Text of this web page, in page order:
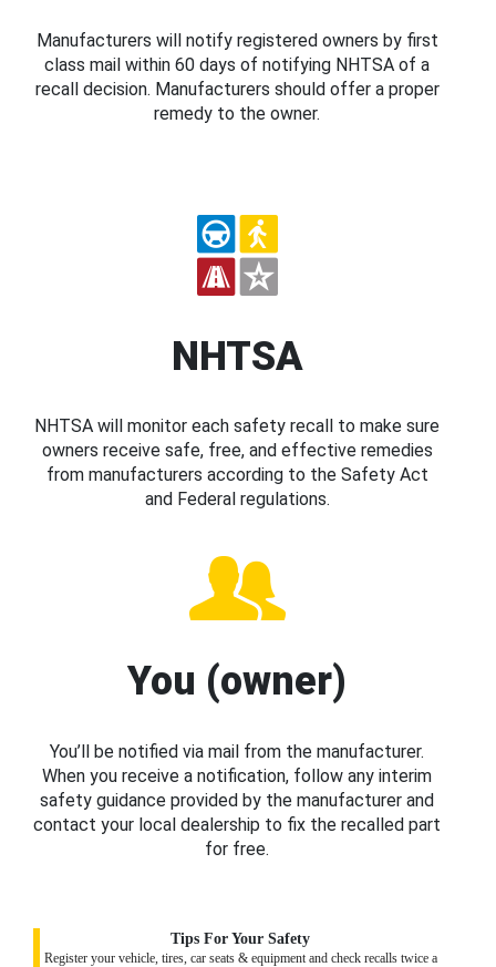
Manufacturers will notify registered owners by first
class mail within 60 days of notifying NHTSA of a
recall decision. Manufacturers should offer a proper
remedy to the owner.
NHTSA
NHTSA will monitor each safety recall to make sure
owners receive safe, free, and effective remedies
from manufacturers according to the Safety Act
and Federal regulations.
You (owner)
You’ll be notified via mail from the manufacturer.
When you receive a notification, follow any interim
safety guidance provided by the manufacturer and
contact your local dealership to fix the recalled part
for free.
Tips For Your Safety
Register your vehicle, tires, car seats & equipment and check recalls twice a